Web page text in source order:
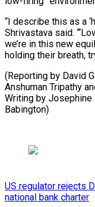
“I describe this as a
Shrivastava said.
we’re in this new
holding their breath,
(Reporting by David
Anshuman Tripathy
Writing by Josephine
Babington)
US regulator rejects
national bank charter